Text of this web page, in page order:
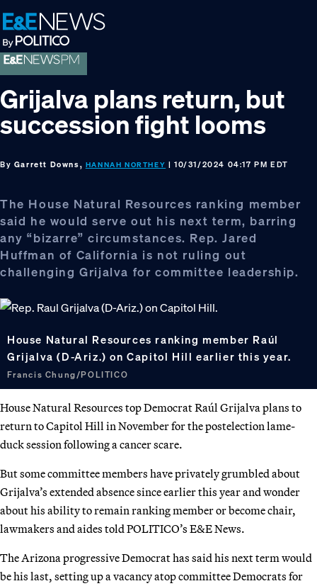
Skip
to
primary
navigation
Skip
to
main
content
Skip
to
footer
Grijalva plans return, but
succession fight looms
By Garrett Downs, HANNAH NORTHEY | 10/31/2024 04:17 PM EDT
The House Natural Resources ranking member
said he would serve out his next term, barring
any “bizarre” circumstances. Rep. Jared
Huffman of California is not ruling out
challenging Grijalva for committee leadership.
House Natural Resources ranking member Raúl
Grijalva (D-Ariz.) on Capitol Hill earlier this year.
Francis Chung/POLITICO
House Natural Resources top Democrat Raúl Grijalva plans to
return to Capitol Hill in November for the postelection lame-
duck session following a cancer scare.
But some committee members have privately grumbled about
Grijalva’s extended absence since earlier this year and wonder
about his ability to remain ranking member or become chair,
lawmakers and aides told POLITICO’s E&E News.
The Arizona progressive Democrat has said his next term would
be his last, setting up a vacancy atop committee Democrats for